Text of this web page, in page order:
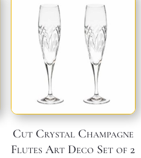
Cut Crystal Champagne
Flutes Art Deco Set of 2